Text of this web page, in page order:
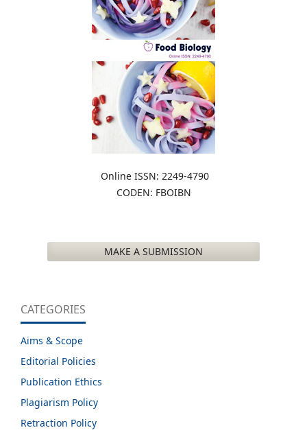
Online ISSN: 2249-4790
CODEN: FBOIBN
MAKE A SUBMISSION
CATEGORIES
Aims & Scope
Editorial Policies
Publication Ethics
Plagiarism Policy
Retraction Policy